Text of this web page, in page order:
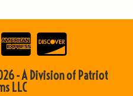
- A Division of Patriot
LLC